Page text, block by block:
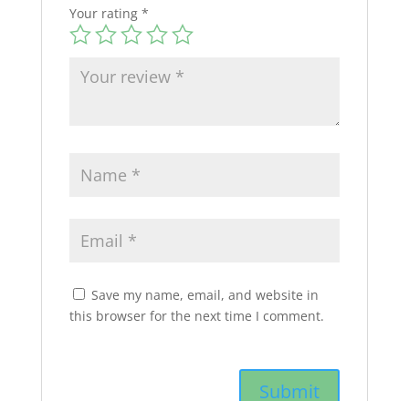
Your rating *
Save my name, email, and website in
this browser for the next time I comment.